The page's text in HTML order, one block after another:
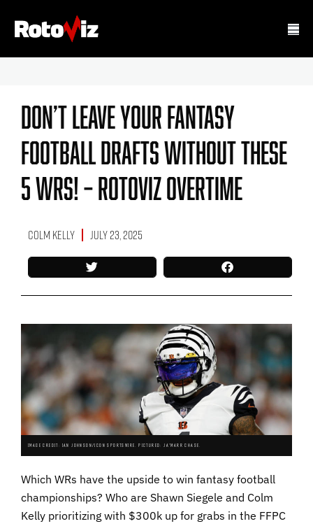
Don’t Leave Your Fantasy
Football Drafts Without These
5 WRs! – RotoViz Overtime
Colm Kelly July 23, 2025
IMAGE CREDIT: IAN JOHNSON/ICON SPORTSWIRE. PICTURED: JA'MARR CHASE.
Which WRs have the upside to win fantasy football
championships? Who are Shawn Siegele and Colm
Kelly prioritizing with $300k up for grabs in the FFPC